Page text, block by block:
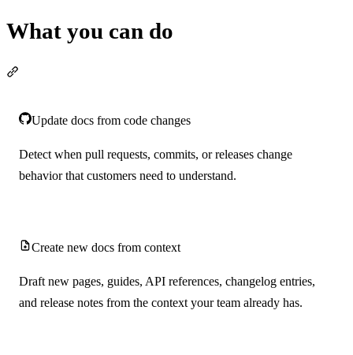
What you can do
Update docs from code changes
Detect when pull requests, commits, or releases change
behavior that customers need to understand.
Create new docs from context
Draft new pages, guides, API references, changelog entries,
and release notes from the context your team already has.